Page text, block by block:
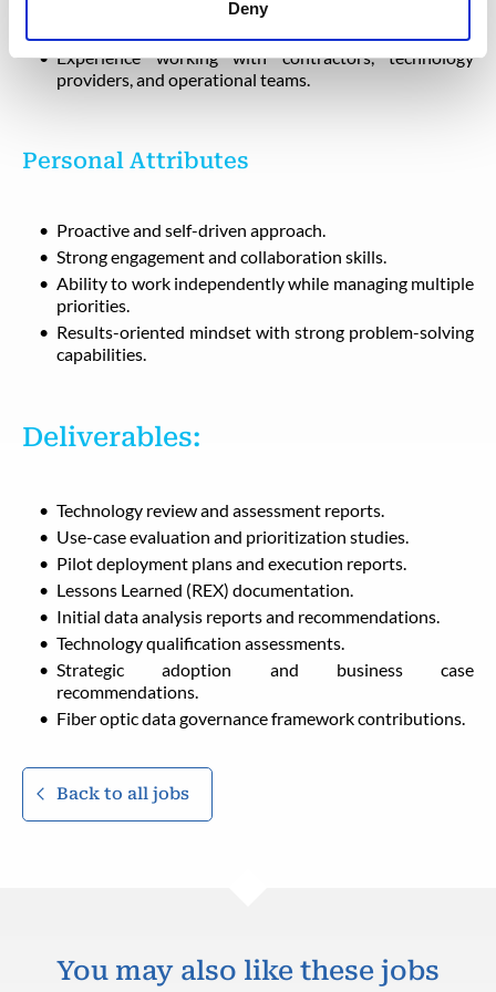
Deny
Excellent communication and relationship-building
Experience working with contractors, technology
providers, and operational teams.
Personal Attributes
Proactive and self-driven approach.
Strong engagement and collaboration skills.
Ability to work independently while managing multiple
priorities.
Results-oriented mindset with strong problem-solving
capabilities.
Deliverables:
Technology review and assessment reports.
Use-case evaluation and prioritization studies.
Pilot deployment plans and execution reports.
Lessons Learned (REX) documentation.
Initial data analysis reports and recommendations.
Technology qualification assessments.
Strategic adoption and business case
recommendations.
Fiber optic data governance framework contributions.
Back to all jobs
You may also like these jobs